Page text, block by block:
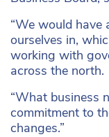
“We would have
ourselves in,
working with
across the north.
“What business
commitment to
changes.”